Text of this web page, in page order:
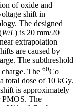
of oxide and
shift in
The designed
W/L) is 20 mm/20
extrapolation
are caused by
The subthreshold
The 60Co
total dose of 10 kGy.
is approximately
The